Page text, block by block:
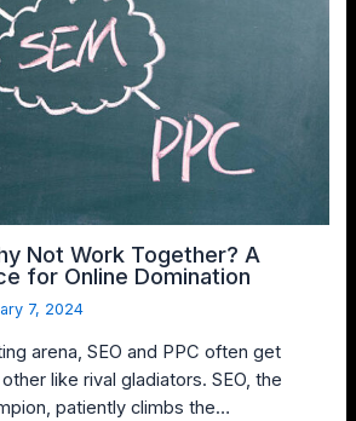
Not Work Together? A
for Online Domination
7, 2024
arena, SEO and PPC often get
like rival gladiators. SEO, the
patiently climbs the…